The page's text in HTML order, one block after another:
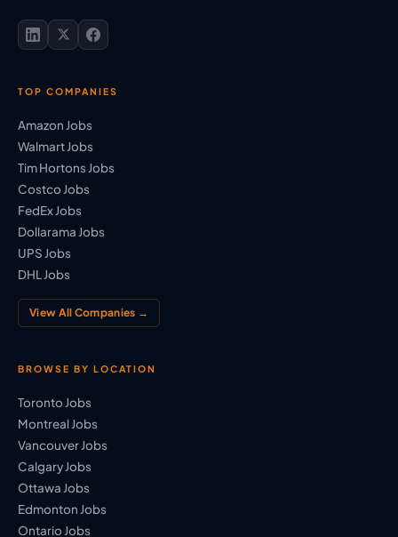
TOP COMPANIES
Amazon Jobs
Walmart Jobs
Tim Hortons Jobs
Costco Jobs
FedEx Jobs
Dollarama Jobs
UPS Jobs
DHL Jobs
View All Companies →
BROWSE BY LOCATION
Toronto Jobs
Montreal Jobs
Vancouver Jobs
Calgary Jobs
Ottawa Jobs
Edmonton Jobs
Ontario Jobs